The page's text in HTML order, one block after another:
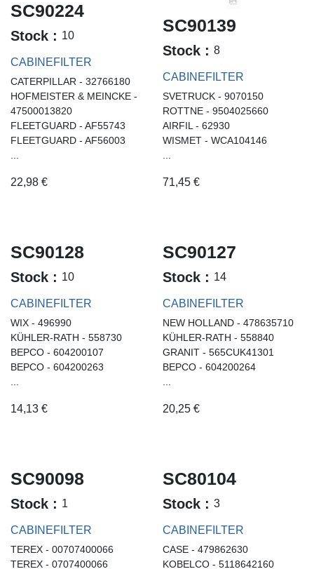
SC90224
Stock : 10
CABINEFILTER
CATERPILLAR - 32766180
HOFMEISTER & MEINCKE -
47500013820
FLEETGUARD - AF55743
FLEETGUARD - AF56003
22,98 €
SC90139
Stock : 8
CABINEFILTER
SVETRUCK - 9070150
ROTTNE - 9504025660
AIRFIL - 62930
WISMET - WCA104146
71,45€
SC90128
Stock : 10
CABINEFILTER
WIX - 496990
KÜHLER-RATH - 558730
BEPCO - 604200107
BEPCO - 604200263
14,13 €
SC90127
Stock : 14
CABINEFILTER
NEW HOLLAND - 478635710
KÜHLER-RATH - 558840
GRANIT - 565CUK41301
BEPCO - 604200264
20,25€
SC90098
Stock : 1
CABINEFILTER
TEREX - 00707400066
TEREX - 0707400066
SC80104
Stock : 3
CABINEFILTER
CASE - 479862630
KOBELCO - 5118642160